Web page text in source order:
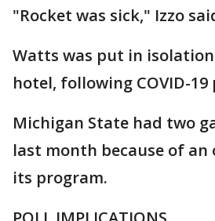
"Rocket was sick," Izzo
Watts was put in
hotel, following COVID-
Michigan State had two
last month because of
its program.